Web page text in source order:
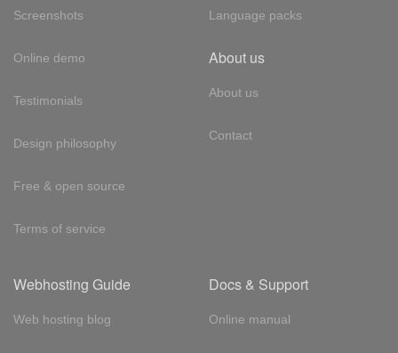
Screenshots
Online demo
Testimonials
Design philosophy
Free & open source
Terms of service
Language packs
About us
About us
Contact
Webhosting Guide
Web hosting blog
Docs & Support
Online manual